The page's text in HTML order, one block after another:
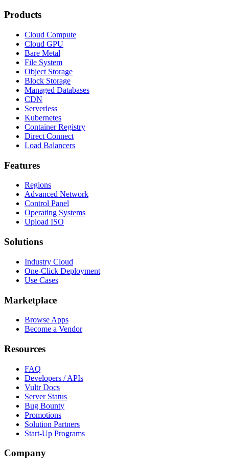
Products
Cloud Compute
Cloud GPU
Bare Metal
File System
Object Storage
Block Storage
Managed Databases
CDN
Serverless
Kubernetes
Container Registry
Direct Connect
Load Balancers
Features
Regions
Advanced Network
Control Panel
Operating Systems
Upload ISO
Solutions
Industry Cloud
One-Click Deployment
Use Cases
Marketplace
Browse Apps
Become a Vendor
Resources
FAQ
Developers / APIs
Vultr Docs
Server Status
Bug Bounty
Promotions
Solution Partners
Start-Up Programs
Company